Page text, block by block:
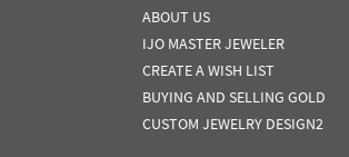
ABOUT US
IJO MASTER JEWELER
CREATE A WISH LIST
BUYING AND SELLING GOLD
CUSTOM JEWELRY DESIGN2